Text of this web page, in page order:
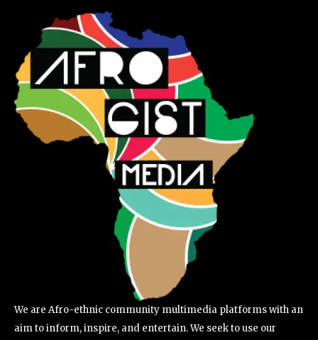
We are Afro-ethnic community multimedia platforms with an
aim to inform, inspire, and entertain. We seek to use our